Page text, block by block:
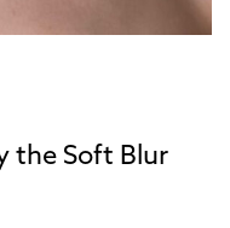
the Soft Blur